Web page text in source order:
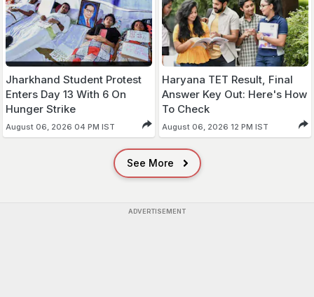
Jharkhand Student Protest
Enters Day 13 With 6 On
Hunger Strike
August 06, 2026 04 PM IST
Haryana TET Result, Final
Answer Key Out: Here's How
To Check
August 06, 2026 12 PM IST
See More
ADVERTISEMENT